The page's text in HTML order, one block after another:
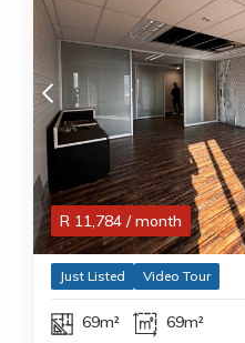
R 11,784 / month
Just Listed Video Tour
69m² 69m²